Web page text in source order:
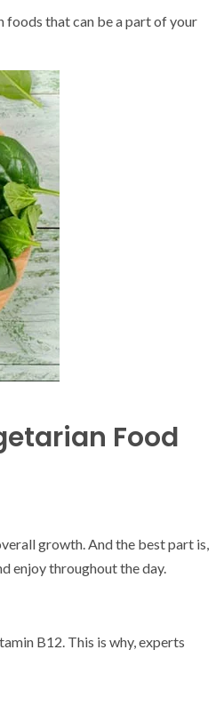
foods that can be a part of your
Food
growth. And the best part is,
enjoy throughout the day.
B12. This is why, experts